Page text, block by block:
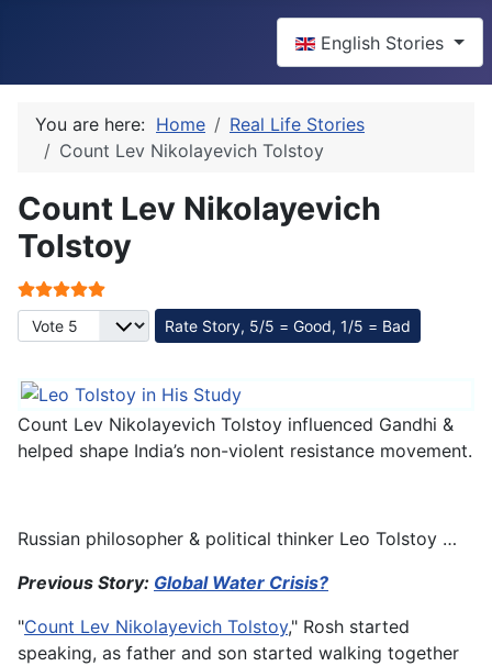
English Stories
You are here: Home
Real Life Stories
Count Lev Nikolayevich Tolstoy
Count Lev Nikolayevich
Tolstoy
User Rating:
Please Rate
Count Lev Nikolayevich Tolstoy influenced Gandhi &
helped shape India’s non-violent resistance movement.
Russian philosopher & political thinker Leo Tolstoy …
Previous Story: Global Water Crisis?
"Count Lev Nikolayevich Tolstoy," Rosh started
speaking, as father and son started walking together